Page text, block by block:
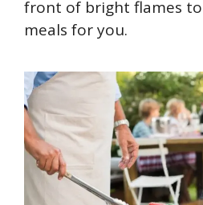
front of bright flames
meals for you.